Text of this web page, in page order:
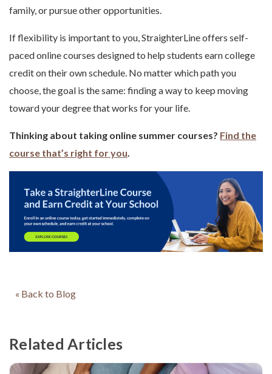
family, or pursue other opportunities.
If flexibility is important to you, StraighterLine offers self-
paced online courses designed to help students earn college
credit on their own schedule. No matter which path you
choose, the goal is the same: finding a way to keep moving
toward your degree that works for your life.
Thinking about taking online summer courses? Find the
course that’s right for you.
« Back to Blog
Related Articles